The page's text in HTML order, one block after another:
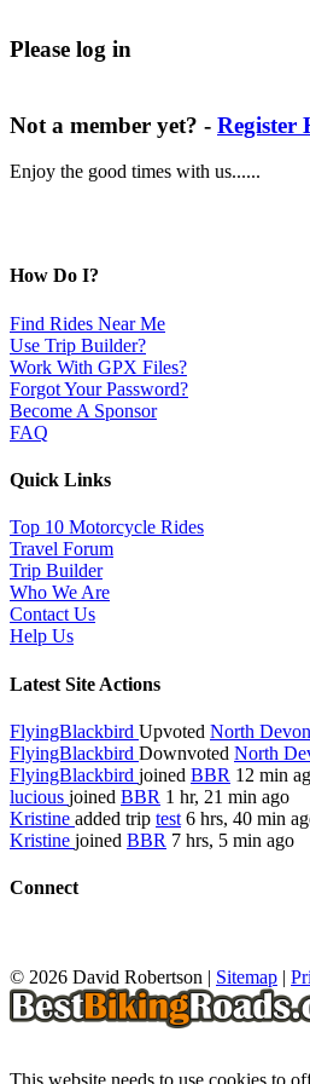
Please log in
Not a member yet? - Register
Enjoy the good times with us......
How Do I?
Find Rides Near Me
Use Trip Builder?
Work With GPX Files?
Forgot Your Password?
Become A Sponsor
FAQ
Quick Links
Top 10 Motorcycle Rides
Travel Forum
Trip Builder
Who We Are
Contact Us
Help Us
Latest Site Actions
FlyingBlackbird Upvoted North
FlyingBlackbird Downvoted North
FlyingBlackbird joined BBR 12 min
lucious joined BBR 1 hr, 21 min ago
Kristine added trip test 6 hrs, 40 min
Kristine joined BBR 7 hrs, 5 min ago
Connect
© 2026 David Robertson | Sitemap |